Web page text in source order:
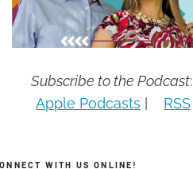
Subscribe to the Podcast:
Apple Podcasts
RSS
WITH US ONLINE!